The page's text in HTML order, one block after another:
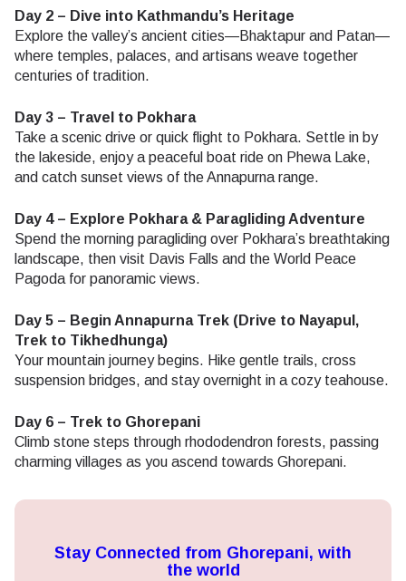
Day 2 – Dive into Kathmandu’s Heritage
Explore the valley’s ancient cities—Bhaktapur and Patan—
where temples, palaces, and artisans weave together
centuries of tradition.
Day 3 – Travel to Pokhara
Take a scenic drive or quick flight to Pokhara. Settle in by
the lakeside, enjoy a peaceful boat ride on Phewa Lake,
and catch sunset views of the Annapurna range.
Day 4 – Explore Pokhara & Paragliding Adventure
Spend the morning paragliding over Pokhara’s breathtaking
landscape, then visit Davis Falls and the World Peace
Pagoda for panoramic views.
Day 5 – Begin Annapurna Trek (Drive to Nayapul,
Trek to Tikhedhunga)
Your mountain journey begins. Hike gentle trails, cross
suspension bridges, and stay overnight in a cozy teahouse.
Day 6 – Trek to Ghorepani
Climb stone steps through rhododendron forests, passing
charming villages as you ascend towards Ghorepani.
Stay Connected from Ghorepani, with
the world